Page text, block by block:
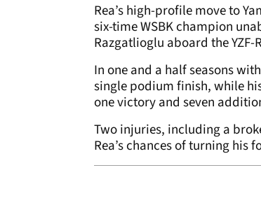
Rea’s high-profile move to
six-time WSBK champion
Razgatlioglu aboard the YZF-
In one and a half seasons
single podium finish, while
one victory and seven
Two injuries, including a
Rea’s chances of turning his